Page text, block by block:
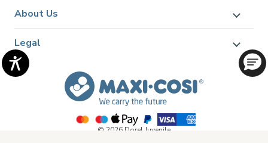
About Us
Legal
© 2026 Dorel Juvenile